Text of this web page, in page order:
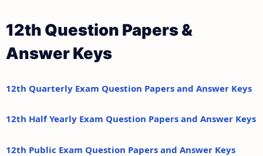
12th Question Papers &
Answer Keys
12th Quarterly Exam Question Papers and Answer Keys
12th Half Yearly Exam Question Papers and Answer Keys
12th Public Exam Question Papers and Answer Keys